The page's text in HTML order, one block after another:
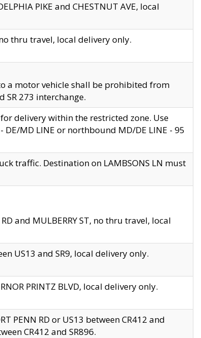
PIKE and CHESTNUT AVE, local
thru travel, local delivery only.
a motor vehicle shall be prohibited from
273 interchange.
delivery within the restricted zone. Use
MD LINE or northbound MD/DE LINE - 95
traffic. Destination on LAMBSONS LN must
and MULBERRY ST, no thru travel, local
US13 and SR9, local delivery only.
PRINTZ BLVD, local delivery only.
PENN RD or US13 between CR412 and
CR412 and SR896.